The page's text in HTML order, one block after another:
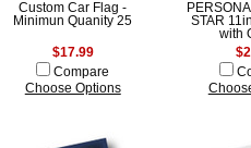
Custom Car Flag -
Minimun Quanity 25
$17.99
Compare
Choose Options
STAR
with